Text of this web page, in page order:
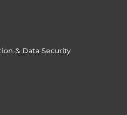
& Data Security